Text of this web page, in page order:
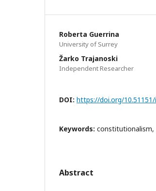
Roberta Guerrina
University of Surrey
Žarko Trajanoski
Independent Researcher
DOI: https://doi.org/
Keywords: constitutionalism,
Abstract